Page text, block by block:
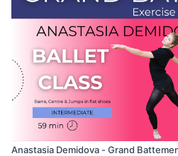
Anastasia Demidova - Grand